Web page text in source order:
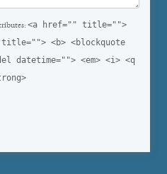
<a href="" title="">
<b> <blockquote
datetime=""> <em> <i> <q